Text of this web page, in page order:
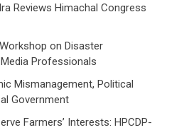
Reviews Himachal Congress
on Disaster
Professionals
Mismanagement, Political
Government
Farmers’ Interests: HPCDP-